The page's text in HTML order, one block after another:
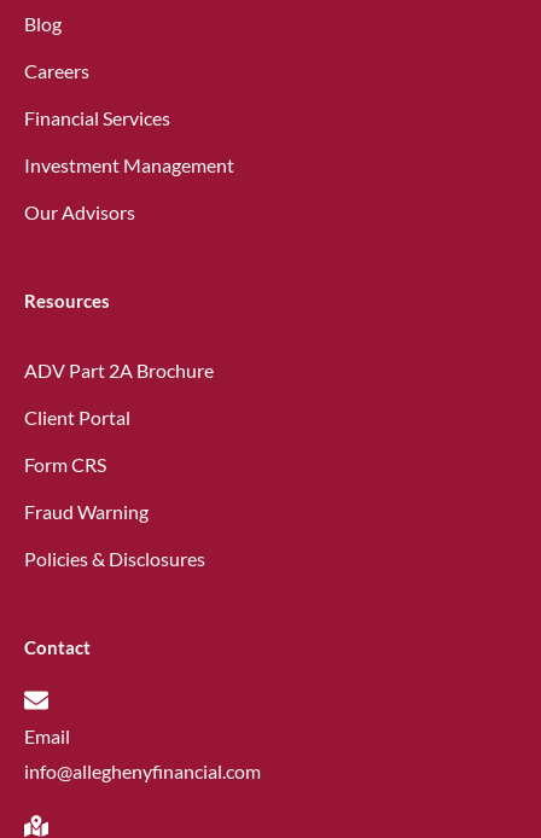
Blog
Careers
Financial Services
Investment Management
Our Advisors
Resources
ADV Part 2A Brochure
Client Portal
Form CRS
Fraud Warning
Policies & Disclosures
Contact
Email
info@alleghenyfinancial.com